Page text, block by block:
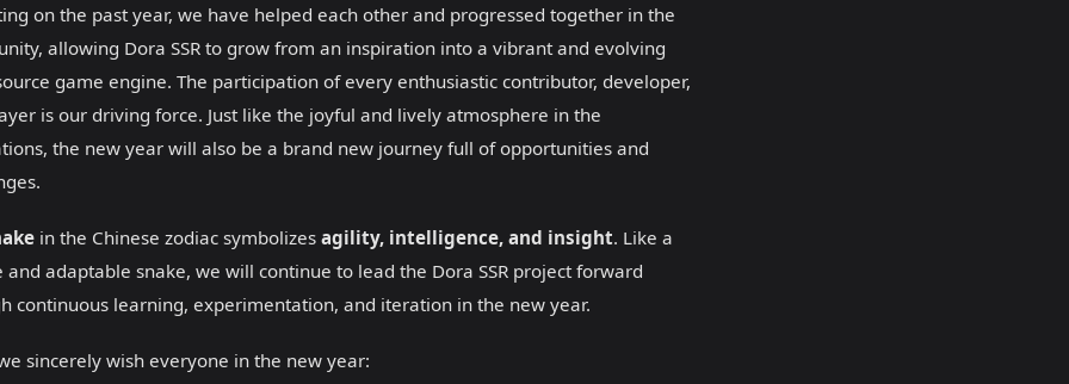
on the past year, we have helped each other and progressed together in the
allowing Dora SSR to grow from an inspiration into a vibrant and evolving
game engine. The participation of every enthusiastic contributor, developer,
is our driving force. Just like the joyful and lively atmosphere in the
the new year will also be a brand new journey full of opportunities and
in the Chinese zodiac symbolizesagility, intelligence, and insight. Like a
and adaptable snake, we will continue to lead the Dora SSR project forward
continuous learning, experimentation, and iteration in the new year.
sincerely wish everyone in the new year: